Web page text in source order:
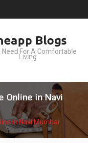
Blogs
Need For A Comfortable
Living
Online in Navi
in Navi Mumbai